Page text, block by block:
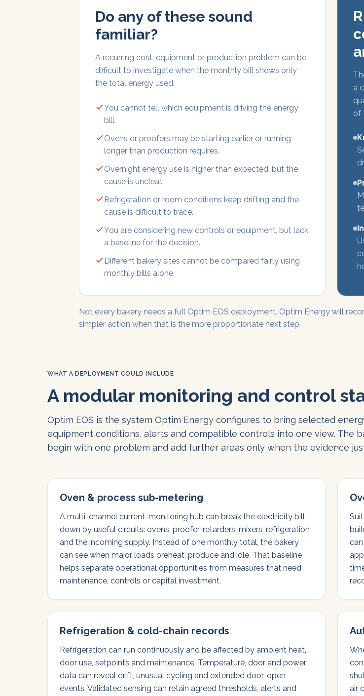
Do any of these sound
familiar?
A recurring cost, equipment or production problem can be
difficult to investigate when the monthly bill shows only
the total energy used.
You cannot tell which equipment is driving the energy
bill.
Ovens or proofers may be starting earlier or running
longer than production requires.
Overnight energy use is higher than expected, but the
cause is unclear.
Refrigeration or room conditions keep drifting and the
cause is difficult to trace.
You are considering new controls or equipment, but lack
a baseline for the decision.
Different bakery sites cannot be compared fairly using
monthly bills alone.
a
of
Not every bakery needs a full Optim EOS deployment. Optim Energy will
simpler action when that is the more proportionate next step.
WHAT A DEPLOYMENT COULD INCLUDE
A modular monitoring and control
Optim EOS is the system Optim Energy configures to bring selected
equipment conditions, alerts and compatible controls into one view. The
begin with one problem and add further areas only when the evidence
Oven & process sub-metering
A multi-channel current-monitoring hub can break the electricity bill
down by useful circuits: ovens, proofer-retarders, mixers, refrigeration
and the incoming supply. Instead of one monthly total, the bakery
can see when major loads preheat, produce and idle. That baseline
helps separate operational opportunities from measures that need
maintenance, controls or capital investment.
Refrigeration & cold-chain records
Refrigeration can run continuously and be affected by ambient heat,
door use, setpoints and maintenance. Temperature, door and power
data can reveal drift, unusual cycling and extended door-open
events. Validated sensing can retain agreed thresholds, alerts and
air